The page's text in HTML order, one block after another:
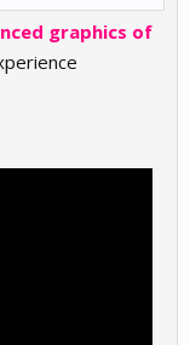
graphics of